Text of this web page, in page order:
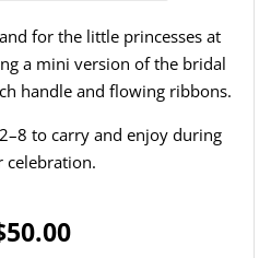
for the little princesses at
a mini version of the bridal
handle and flowing ribbons.
to carry and enjoy during
celebration.